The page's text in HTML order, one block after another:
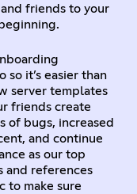
friends to your
so it’s easier than
server templates
friends create
of bugs, increased
and continue
as our top
and references
to make sure